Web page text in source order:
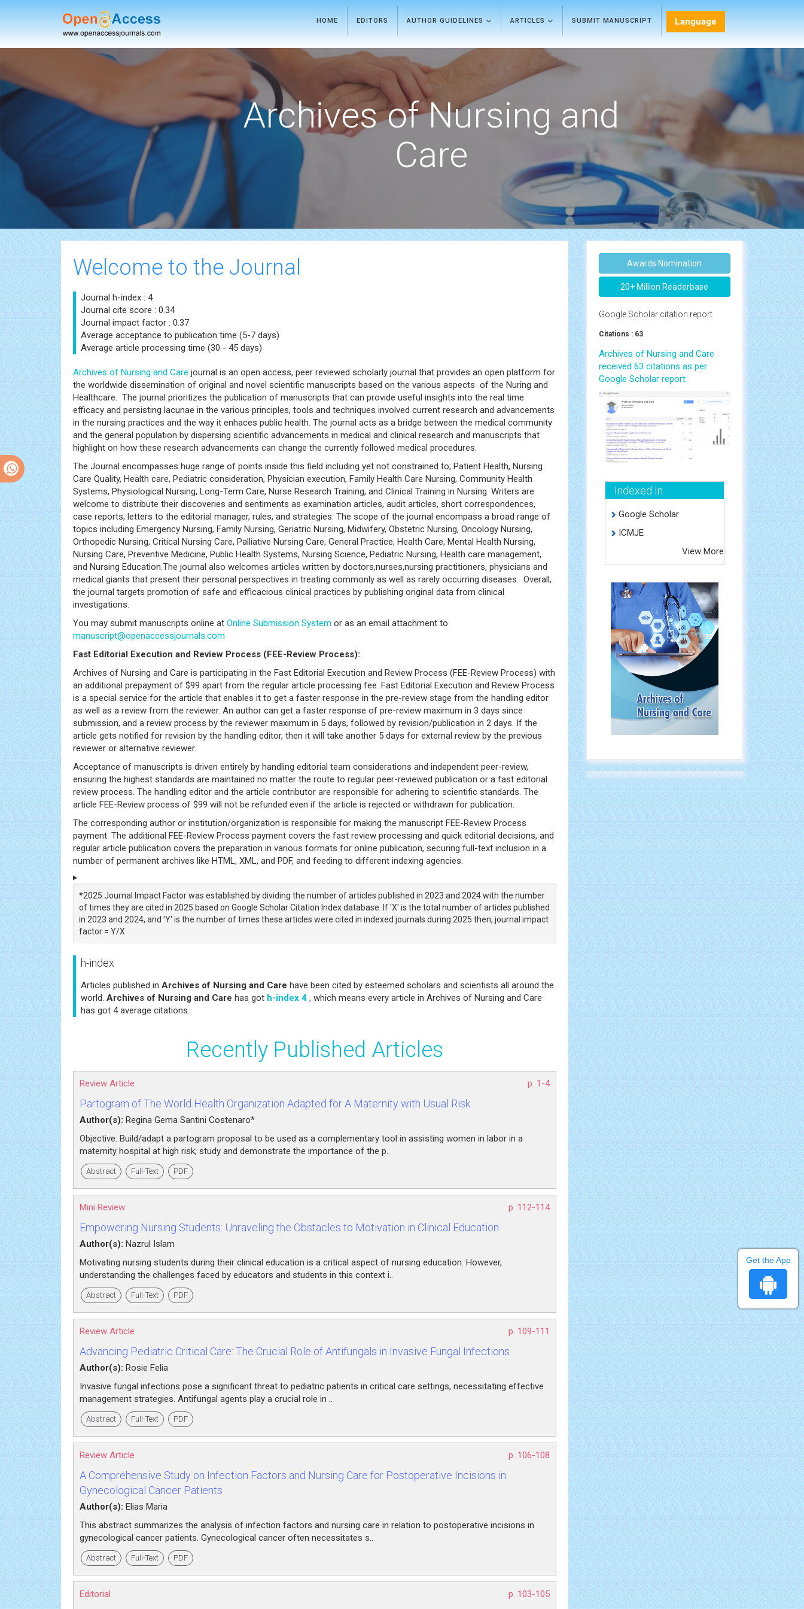
HOME EDITORS AUTHOR GUIDELINES ARTICLES SUBMIT MANUSCRIPT Language
Archives of Nursing and
Care
Welcome to the Journal
Journal h-index : 4
Journal cite score : 0.34
Journal impact factor : 0.37
Average acceptance to publication time (5-7 days)
Average article processing time (30 - 45 days)
Archives of Nursing and Care journal is an open access, peer reviewed scholarly journal that provides an open platform for
the worldwide dissemination of original and novel scientific manuscripts based on the various aspects of the Nuring and
Healthcare. The journal prioritizes the publication of manuscripts that can provide useful insights into the real time
efficacy and persisting lacunae in the various principles, tools and techniques involved current research and advancements
in the nursing practices and the way it enhaces public health. The journal acts as a bridge between the medical community
and the general population by dispersing scientific advancements in medical and clinical research and manuscripts that
highlight on how these research advancements can change the currently followed medical procedures.
The Journal encompasses huge range of points inside this field including yet not constrained to; Patient Health, Nursing
Care Quality, Health care, Pediatric consideration, Physician execution, Family Health Care Nursing, Community Health
Systems, Physiological Nursing, Long-Term Care, Nurse Research Training, and Clinical Training in Nursing. Writers are
welcome to distribute their discoveries and sentiments as examination articles, audit articles, short correspondences,
case reports, letters to the editorial manager, rules, and strategies. The scope of the journal encompass a broad range of
topics including Emergency Nursing, Family Nursing, Geriatric Nursing, Midwifery, Obstetric Nursing, Oncology Nursing,
Orthopedic Nursing, Critical Nursing Care, Palliative Nursing Care, General Practice, Health Care, Mental Health Nursing,
Nursing Care, Preventive Medicine, Public Health Systems, Nursing Science, Pediatric Nursing, Health care management,
and Nursing Education.The journal also welcomes articles written by doctors,nurses,nursing practitioners, physicians and
medical giants that present their personal perspectives in treating commonly as well as rarely occurring diseases. Overall,
the journal targets promotion of safe and efficacious clinical practices by publishing original data from clinical
investigations.
You may submit manuscripts online at Online Submission System or as an email attachment to
manuscript@openaccessjournals.com
Fast Editorial Execution and Review Process (FEE-Review Process):
Archives of Nursing and Care is participating in the Fast Editorial Execution and Review Process (FEE-Review Process) with
an additional prepayment of $99 apart from the regular article processing fee. Fast Editorial Execution and Review Process
is a special service for the article that enables it to get a faster response in the pre-review stage from the handling editor
as well as a review from the reviewer. An author can get a faster response of pre-review maximum in 3 days since
submission, and a review process by the reviewer maximum in 5 days, followed by revision/publication in 2 days. If the
article gets notified for revision by the handling editor, then it will take another 5 days for external review by the previous
reviewer or alternative reviewer.
Acceptance of manuscripts is driven entirely by handling editorial team considerations and independent peer-review,
ensuring the highest standards are maintained no matter the route to regular peer-reviewed publication or a fast editorial
review process. The handling editor and the article contributor are responsible for adhering to scientific standards. The
article FEE-Review process of $99 will not be refunded even if the article is rejected or withdrawn for publication.
The corresponding author or institution/organization is responsible for making the manuscript FEE-Review Process
payment. The additional FEE-Review Process payment covers the fast review processing and quick editorial decisions, and
regular article publication covers the preparation in various formats for online publication, securing full-text inclusion in a
number of permanent archives like HTML, XML, and PDF, and feeding to different indexing agencies.
*2025 Journal Impact Factor was established by dividing the number of articles published in 2023 and 2024 with the number
of times they are cited in 2025 based on Google Scholar Citation Index database. If 'X' is the total number of articles published
in 2023 and 2024, and 'Y' is the number of times these articles were cited in indexed journals during 2025 then, journal impact
factor = Y/X
h-index
Articles published inArchives of Nursing and Care have been cited by esteemed scholars and scientists all around the
world.Archives of Nursing and Care has got h-index 4, which means every article in Archives of Nursing and Care
has got 4 average citations.
Recently Published Articles
Review Article p. 1-4
Partogram of The World Health Organization Adapted for A Maternity with Usual Risk
Author(s): Regina Gema Santini Costenaro*
Objective: Build/adapt a partogram proposal to be used as a complementary tool in assisting women in labor in a
maternity hospital at high risk; study and demonstrate the importance of the p..
Abstract Full-Text PDF
Mini Review p. 112-114
Empowering Nursing Students: Unraveling the Obstacles to Motivation in Clinical Education
Author(s): Nazrul Islam
Motivating nursing students during their clinical education is a critical aspect of nursing education. However,
understanding the challenges faced by educators and students in this context i..
Abstract Full-Text PDF
Review Article p. 109-111
Advancing Pediatric Critical Care: The Crucial Role of Antifungals in Invasive Fungal Infections
Author(s): Rosie Felia
Invasive fungal infections pose a significant threat to pediatric patients in critical care settings, necessitating effective
management strategies. Antifungal agents play a crucial role in ..
Abstract Full-Text PDF
Review Article p. 106-108
A Comprehensive Study on Infection Factors and Nursing Care for Postoperative Incisions in
Gynecological Cancer Patients
Author(s): Elias Maria
This abstract summarizes the analysis of infection factors and nursing care in relation to postoperative incisions in
gynecological cancer patients. Gynecological cancer often necessitates s..
Abstract Full-Text PDF
Editorial p. 103-105
Awards Nomination
20+ Million Readerbase
Google Scholar citation report
Citations : 63
Archives of Nursing and Care
received 63 citations as per
Google Scholar report
Indexed In
Google Scholar
ICMJE
View More
Get the App